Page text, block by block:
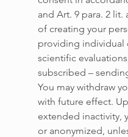
and Art. 9 para. 2 lit.
of creating your
providing individual
scientific
subscribed –
You may withdraw
with future effect.
extended inactivity,
or anonymized,